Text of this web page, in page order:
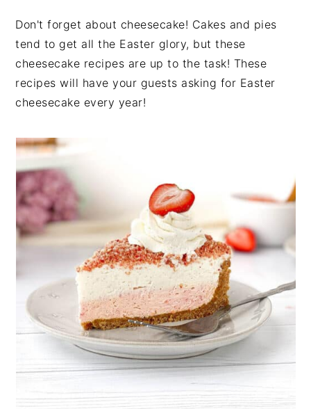
Don't forget about cheesecake! Cakes and pies
tend to get all the Easter glory, but these
cheesecake recipes are up to the task! These
recipes will have your guests asking for Easter
cheesecake every year!